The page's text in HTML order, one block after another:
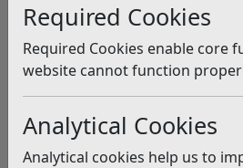
Required Cookies
Required Cookies enable core
website cannot function
Analytical Cookies
Analytical cookies help us to
June
Listen
Cloud Strategy(pdf)
Households in Rother(pdf)
Recycling(pdf)
Council Tax Arrears (pdf)